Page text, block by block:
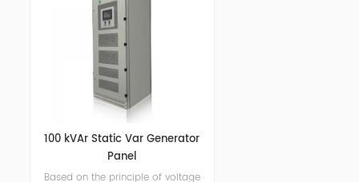
100 kVAr Static Var Generator
Panel
Based on the principle of voltage